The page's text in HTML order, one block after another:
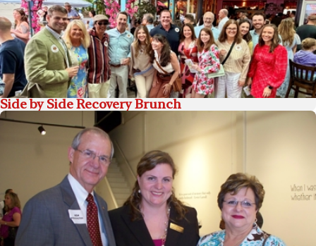
Side by Side Recovery Brunch